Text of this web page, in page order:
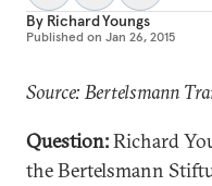
By Richard Youngs
Published on Jan 26, 2015
Source: Bertelsmann
Question:Richard
the Bertelsmann